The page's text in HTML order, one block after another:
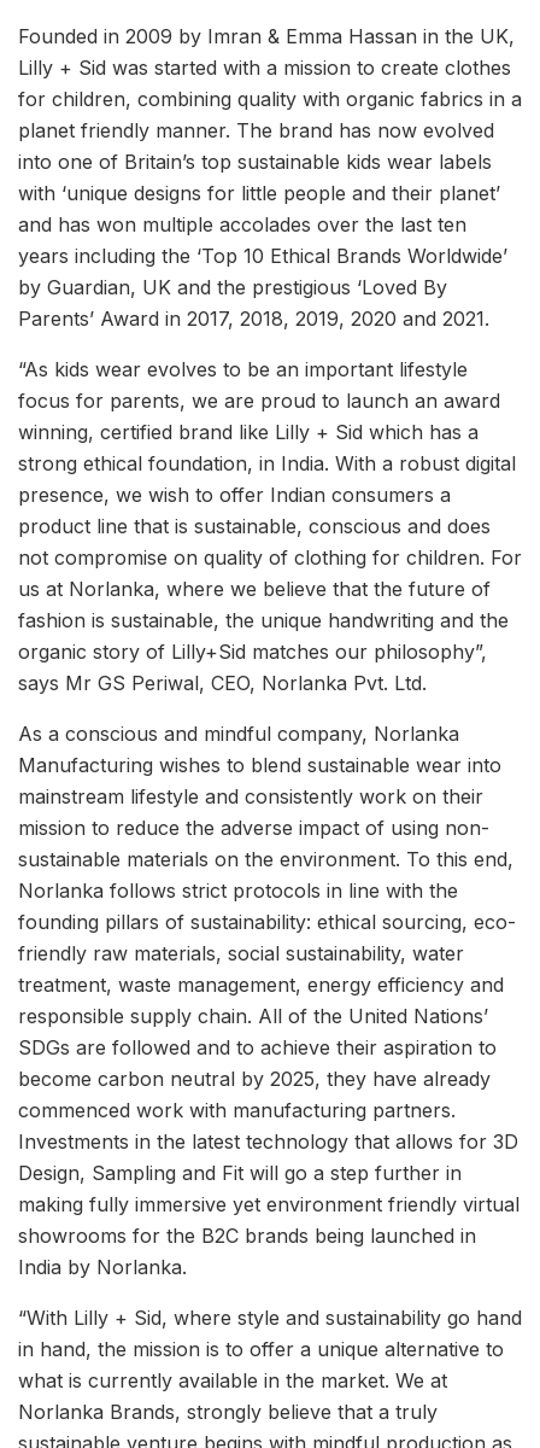
Founded in 2009 by Imran & Emma Hassan in the UK,
Lilly + Sid was started with a mission to create clothes
for children, combining quality with organic fabrics in a
planet friendly manner. The brand has now evolved
into one of Britain’s top sustainable kids wear labels
with ‘unique designs for little people and their planet’
and has won multiple accolades over the last ten
years including the ‘Top 10 Ethical Brands Worldwide’
by Guardian, UK and the prestigious ‘Loved By
Parents’ Award in 2017, 2018, 2019, 2020 and 2021.
“As kids wear evolves to be an important lifestyle
focus for parents, we are proud to launch an award
winning, certified brand like Lilly + Sid which has a
strong ethical foundation, in India. With a robust digital
presence, we wish to offer Indian consumers a
product line that is sustainable, conscious and does
not compromise on quality of clothing for children. For
us at Norlanka, where we believe that the future of
fashion is sustainable, the unique handwriting and the
organic story of Lilly+Sid matches our philosophy”,
says Mr GS Periwal, CEO, Norlanka Pvt. Ltd.
As a conscious and mindful company, Norlanka
Manufacturing wishes to blend sustainable wear into
mainstream lifestyle and consistently work on their
mission to reduce the adverse impact of using non-
sustainable materials on the environment. To this end,
Norlanka follows strict protocols in line with the
founding pillars of sustainability: ethical sourcing, eco-
friendly raw materials, social sustainability, water
treatment, waste management, energy efficiency and
responsible supply chain. All of the United Nations’
SDGs are followed and to achieve their aspiration to
become carbon neutral by 2025, they have already
commenced work with manufacturing partners.
Investments in the latest technology that allows for 3D
Design, Sampling and Fit will go a step further in
making fully immersive yet environment friendly virtual
showrooms for the B2C brands being launched in
India by Norlanka.
“With Lilly + Sid, where style and sustainability go hand
in hand, the mission is to offer a unique alternative to
what is currently available in the market. We at
Norlanka Brands, strongly believe that a truly